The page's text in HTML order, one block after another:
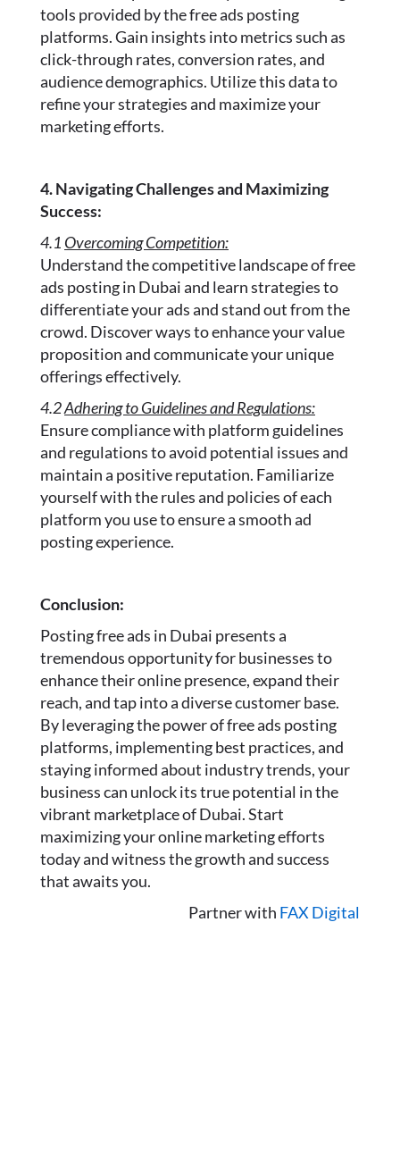
tools provided by the free ads posting
platforms. Gain insights into metrics such as
click-through rates, conversion rates, and
audience demographics. Utilize this data to
refine your strategies and maximize your
marketing efforts.
4. Navigating Challenges and Maximizing
Success:
4.1 Overcoming Competition:
Understand the competitive landscape of free
ads posting in Dubai and learn strategies to
differentiate your ads and stand out from the
crowd. Discover ways to enhance your value
proposition and communicate your unique
offerings effectively.
4.2Adhering to Guidelines and Regulations:
Ensure compliance with platform guidelines
and regulations to avoid potential issues and
maintain a positive reputation. Familiarize
yourself with the rules and policies of each
platform you use to ensure a smooth ad
posting experience.
Conclusion:
Posting free ads in Dubai presents a
tremendous opportunity for businesses to
enhance their online presence, expand their
reach, and tap into a diverse customer base.
By leveraging the power of free ads posting
platforms, implementing best practices, and
staying informed about industry trends, your
business can unlock its true potential in the
vibrant marketplace of Dubai. Start
maximizing your online marketing efforts
today and witness the growth and success
that awaits you.
Partner with FAX Digital